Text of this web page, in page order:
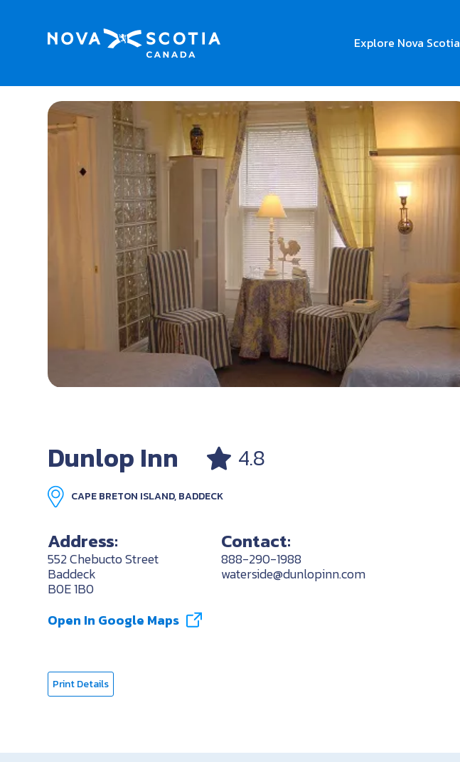
Explore Nova Scotia
Home Dunlop Inn
Dunlop Inn 4.8
CAPE BRETON ISLAND, BADDECK
Address:
552 Chebucto Street
Baddeck
B0E 1B0
Open In Google Maps
Contact:
888-290-1988
waterside@dunlopinn.com
Print Details